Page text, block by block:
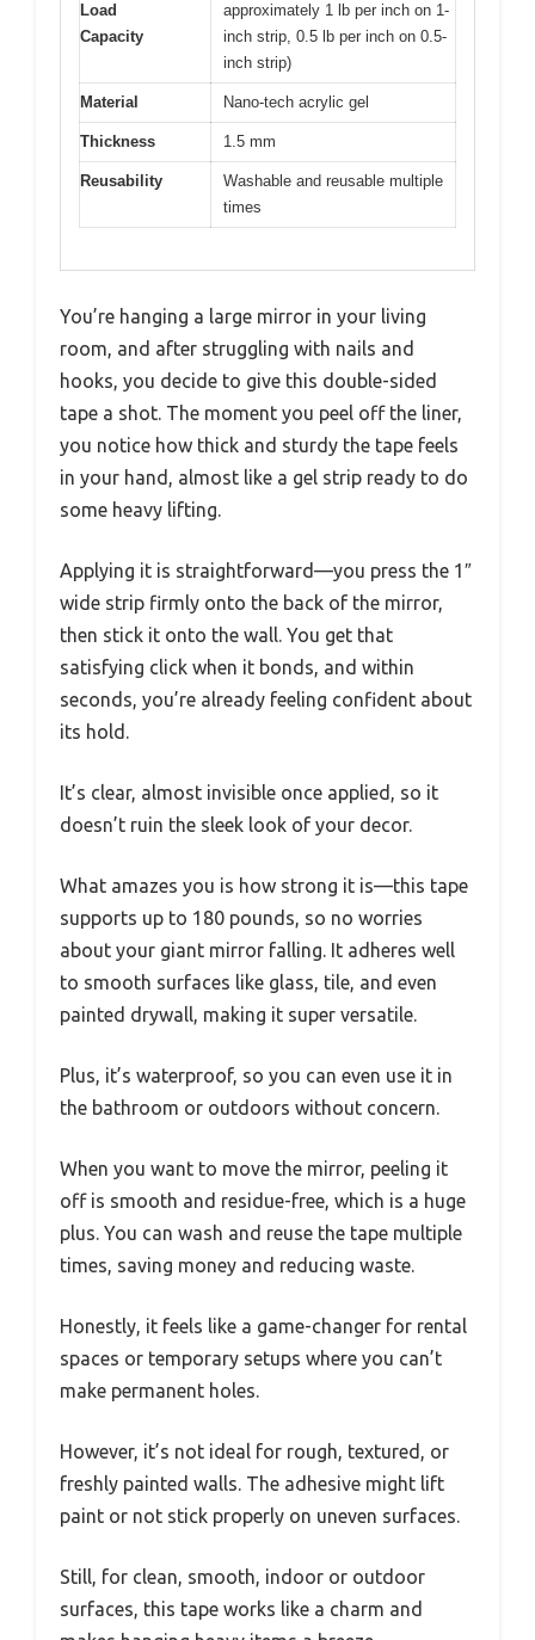
Load
Capacity
approximately 1 lb per inch on 1-
inch strip, 0.5 lb per inch on 0.5-
inch strip)
Material Nano-tech acrylic gel
Thickness 1.5 mm
Reusability
Washable and reusable multiple
times
You’re hanging a large mirror in your living
room, and after struggling with nails and
hooks, you decide to give this double-sided
tape a shot. The moment you peel off the liner,
you notice how thick and sturdy the tape feels
in your hand, almost like a gel strip ready to do
some heavy lifting.
Applying it is straightforward—you press the 1″
wide strip firmly onto the back of the mirror,
then stick it onto the wall. You get that
satisfying click when it bonds, and within
seconds, you’re already feeling confident about
its hold.
It’s clear, almost invisible once applied, so it
doesn’t ruin the sleek look of your decor.
What amazes you is how strong it is—this tape
supports up to 180 pounds, so no worries
about your giant mirror falling. It adheres well
to smooth surfaces like glass, tile, and even
painted drywall, making it super versatile.
Plus, it’s waterproof, so you can even use it in
the bathroom or outdoors without concern.
When you want to move the mirror, peeling it
off is smooth and residue-free, which is a huge
plus. You can wash and reuse the tape multiple
times, saving money and reducing waste.
Honestly, it feels like a game-changer for rental
spaces or temporary setups where you can’t
make permanent holes.
However, it’s not ideal for rough, textured, or
freshly painted walls. The adhesive might lift
paint or not stick properly on uneven surfaces.
Still, for clean, smooth, indoor or outdoor
surfaces, this tape works like a charm and